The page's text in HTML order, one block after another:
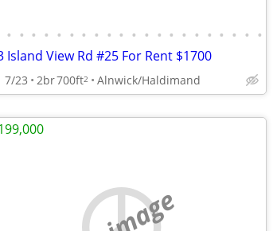
• • • • • • • • • • • • • • • • • • • • •
Island View Rd #25 For Rent $1700
7/23 2br700ft2 Alnwick/Haldimand